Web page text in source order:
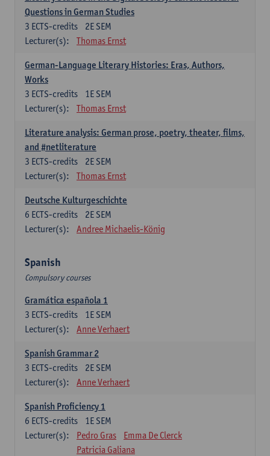
Questions in German Studies
2E SEM
3 ECTS-credits
Lecturer(s):
Thomas Ernst
German-Language Literary Histories: Eras, Authors,
Works
1E SEM
3 ECTS-credits
Lecturer(s):
Thomas Ernst
Literature analysis: German prose, poetry, theater, films,
and #netliterature
2E SEM
3 ECTS-credits
Lecturer(s):
Thomas Ernst
Deutsche Kulturgeschichte
2E SEM
6 ECTS-credits
Lecturer(s):
Andree Michaelis-König
Spanish
Compulsory courses
Gramática española 1
1E SEM
3 ECTS-credits
Lecturer(s):
Anne Verhaert
Spanish Grammar 2
2E SEM
3 ECTS-credits
Lecturer(s):
Anne Verhaert
Spanish Proficiency 1
1E SEM
6 ECTS-credits
Lecturer(s):
Pedro Gras
Emma De Clerck
Patricia Galiana